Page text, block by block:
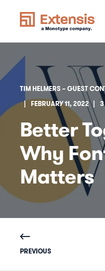
TIM HELMERS – GUEST
FEBRUARY 11, 2022
3
Better
Why
Matters
PREVIOUS